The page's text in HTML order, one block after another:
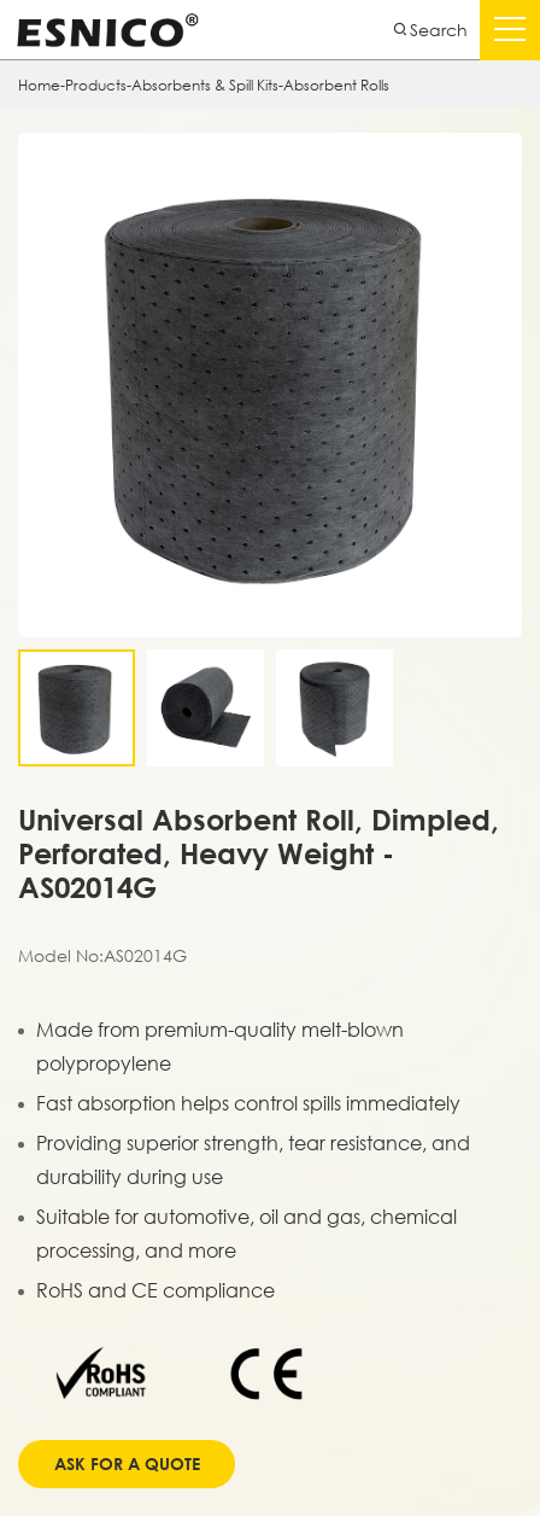
Search
Home-Products-Absorbents & Spill Kits-Absorbent Rolls
Universal Absorbent Roll, Dimpled,
Perforated, Heavy Weight -
AS02014G
Model No:AS02014G
Made from premium-quality melt-blown
polypropylene
Fast absorption helps control spills immediately
Providing superior strength, tear resistance, and
durability during use
Suitable for automotive, oil and gas, chemical
processing, and more
RoHS and CE compliance
ASK FOR A QUOTE